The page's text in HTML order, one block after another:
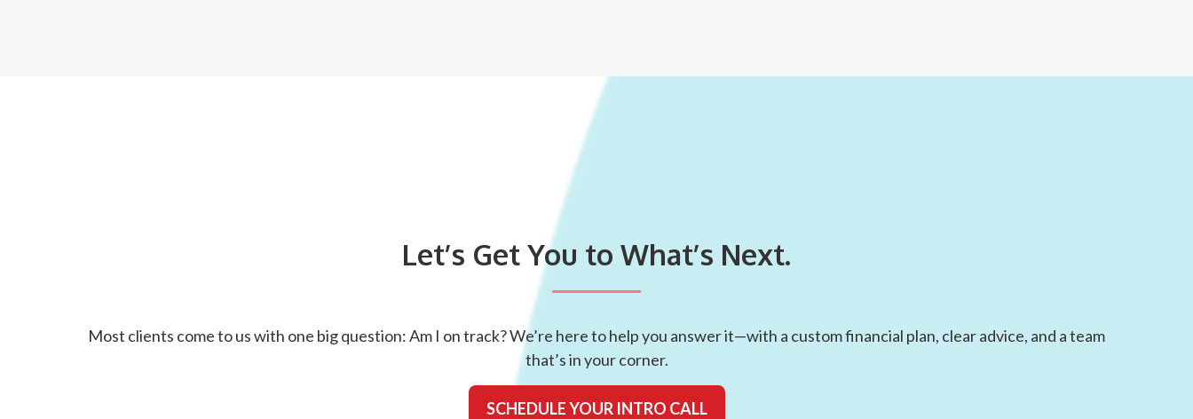
Let’s Get You to What’s Next.
Most clients come to us with one big question: Am I on track? We’re here to help you answer it—with a custom financial plan, clear advice, and a team
that’s in your corner.
SCHEDULE YOUR INTRO CALL